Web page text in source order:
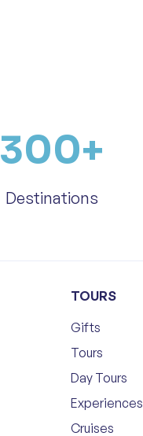
300+
Destinations
TOURS
Gifts
Tours
Day Tours
Experiences
Cruises